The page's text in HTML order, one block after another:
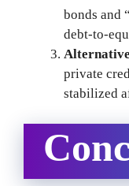
bonds and
debt-to-
private
stabilized